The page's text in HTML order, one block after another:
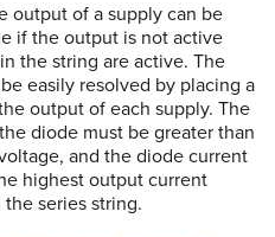
output of a supply can be
if the output is not active
the string are active. The
easily resolved by placing a
output of each supply. The
diode must be greater than
and the diode current
highest output current
series string.